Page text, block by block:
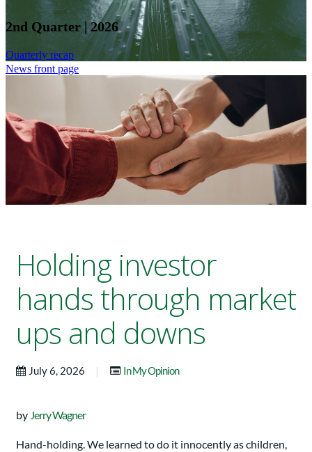
2nd Quarter | 2026
Quarterly recap
News front page
Holding investor
hands through market
ups and downs
July 6, 2026 | In My Opinion
by Jerry Wagner
Hand-holding. We learned to do it innocently as children,